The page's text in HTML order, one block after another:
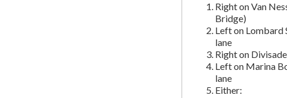
Right on Van
Bridge)
Left on Lombard
lane
Right on
Left on Marina
lane
Either: